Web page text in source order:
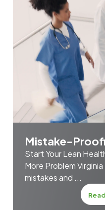
Mistake-
Start Your Lean
More Problem
mistakes and ...